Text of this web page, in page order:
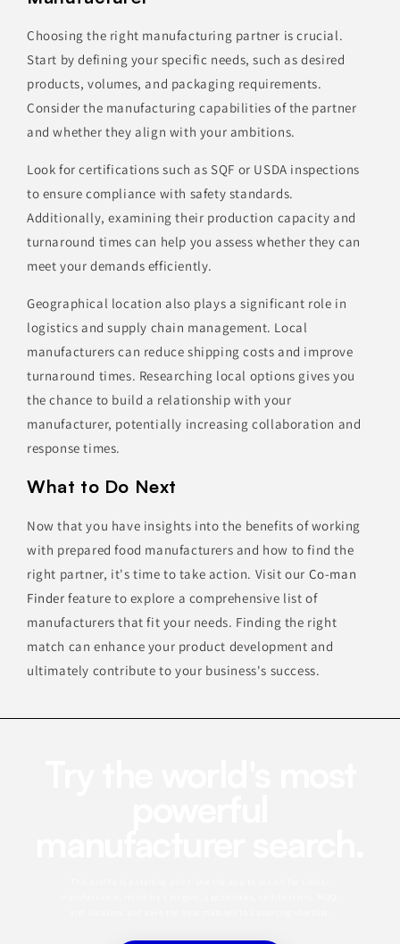
Choosing the right manufacturing partner is crucial.
Start by defining your specific needs, such as desired
products, volumes, and packaging requirements.
Consider the manufacturing capabilities of the partner
and whether they align with your ambitions.
Look for certifications such as SQF or USDA inspections
to ensure compliance with safety standards.
Additionally, examining their production capacity and
turnaround times can help you assess whether they can
meet your demands efficiently.
Geographical location also plays a significant role in
logistics and supply chain management. Local
manufacturers can reduce shipping costs and improve
turnaround times. Researching local options gives you
the chance to build a relationship with your
manufacturer, potentially increasing collaboration and
response times.
What to Do Next
Now that you have insights into the benefits of working
with prepared food manufacturers and how to find the
right partner, it's time to take action. Visit our Co-man
Finder feature to explore a comprehensive list of
manufacturers that fit your needs. Finding the right
match can enhance your product development and
ultimately contribute to your business's success.